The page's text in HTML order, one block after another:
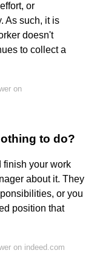
or
As such, it is
doesn't
to collect a
on
to do?
finish your work
about it. They
or you
position that
on indeed.com